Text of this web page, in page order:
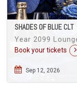
SHADES OF BLUE CLT
Year 2099
Book your tickets
Sep 12, 2026